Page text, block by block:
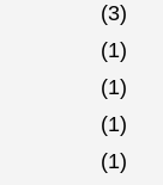
(3)
(1)
(1)
(1)
(1)